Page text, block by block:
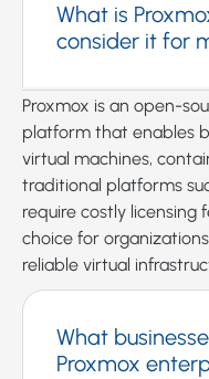
What is
consider it for
Proxmox is an open-
platform that enables
virtual machines,
traditional platforms
require costly
choice for
reliable virtual
What
Proxmox